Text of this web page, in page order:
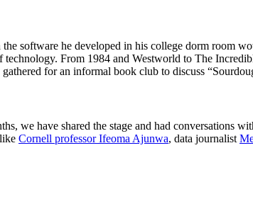
software he developed in his college dorm room
From 1984 and Westworld to The
gathered for an informal book club to discuss
we have shared the stage and had conversations
Cornell professor Ifeoma Ajunwa, data journalist